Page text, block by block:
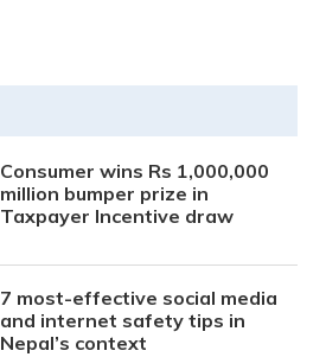
Consumer wins Rs 1,000,000
million bumper prize in
Taxpayer Incentive draw
7 most-effective social media
and internet safety tips in
Nepal’s context